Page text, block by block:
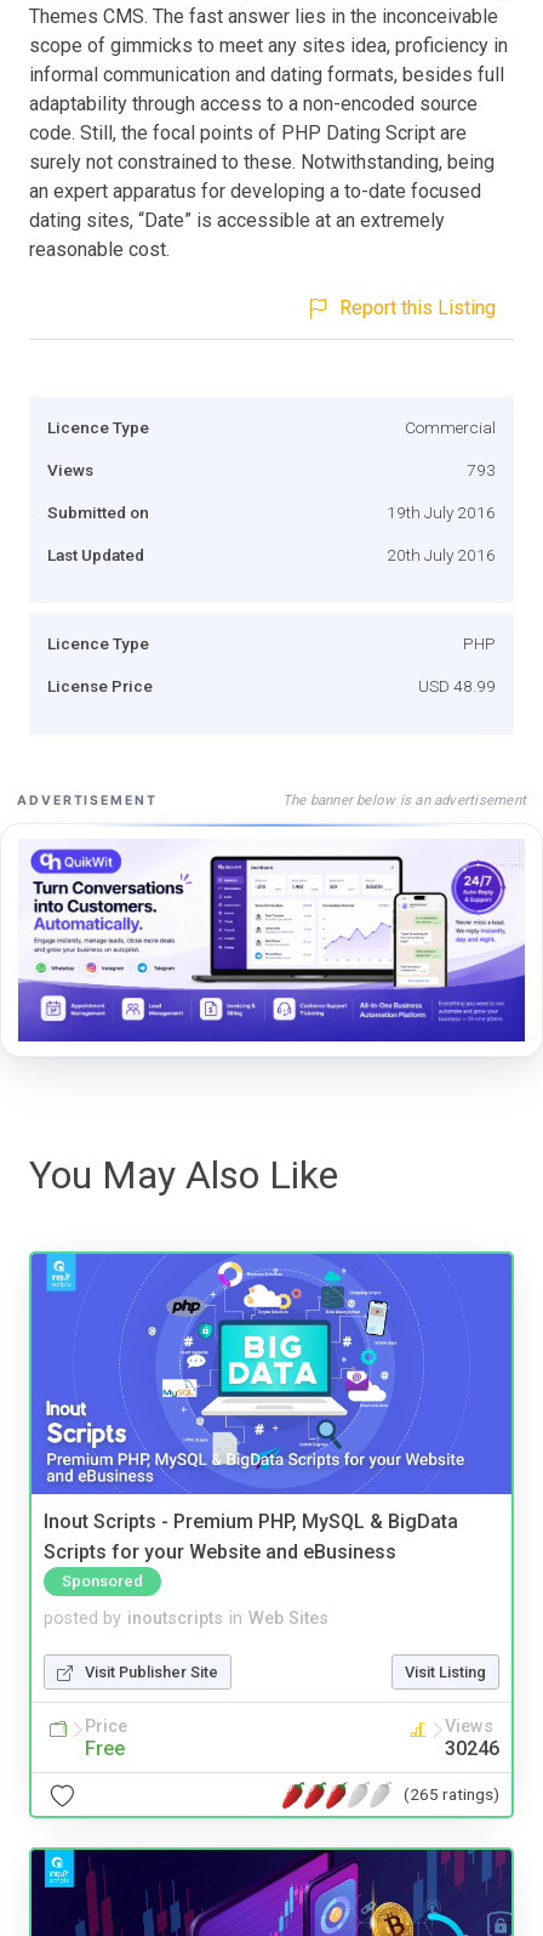
Themes CMS. The fast answer lies in the inconceivable
scope of gimmicks to meet any sites idea, proficiency in
informal communication and dating formats, besides full
adaptability through access to a non-encoded source
code. Still, the focal points of PHP Dating Script are
surely not constrained to these. Notwithstanding, being
an expert apparatus for developing a to-date focused
dating sites, “Date” is accessible at an extremely
reasonable cost.
Report this Listing
Licence Type Commercial
Views 793
Submitted on 19th July 2016
Last Updated 20th July 2016
Licence Type PHP
License Price USD 48.99
ADVERTISEMENT The banner below is an advertisement
You May Also Like
Inout Scripts - Premium PHP, MySQL & BigData
Scripts for your Website and eBusiness
Sponsored
posted by inoutscripts in Web Sites
Visit Publisher Site Visit Listing
Price
Free
Views
30246
(265 ratings)